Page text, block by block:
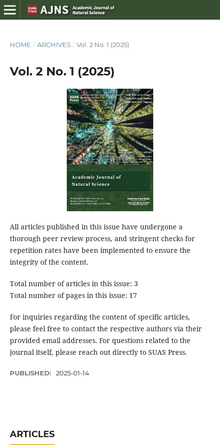
HOME / ARCHIVES / Vol. 2 No. 1 (2025)
Vol. 2 No. 1 (2025)
All articles published in this issue have undergone a
thorough peer review process, and stringent checks for
repetition rates have been implemented to ensure the
integrity of the content.
Total number of articles in this issue: 3
Total number of pages in this issue: 17
For inquiries regarding the content of specific articles,
please feel free to contact the respective authors via their
provided email addresses. For questions related to the
journal itself, please reach out directly to SUAS Press.
PUBLISHED: 2025-01-14
ARTICLES